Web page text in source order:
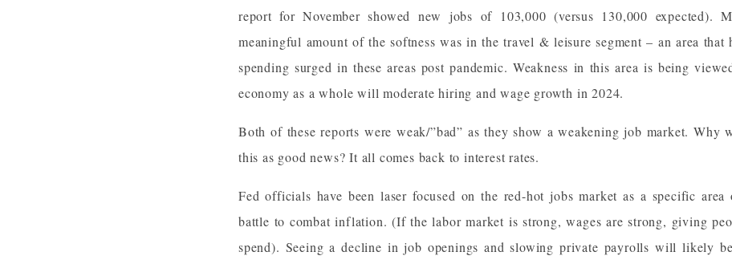
report for November showed new jobs of 103,000 (versus 130,000 expected).
meaningful amount of the softness was in the travel & leisure segment – an area that
spending surged in these areas post pandemic. Weakness in this area is being
economy as a whole will moderate hiring and wage growth in 2024.
Both of these reports were weak/”bad” as they show a weakening job market. Why
this as good news? It all comes back to interest rates.
Fed officials have been laser focused on the red-hot jobs market as a specific
battle to combat inflation. (If the labor market is strong, wages are strong, giving
spend). Seeing a decline in job openings and slowing private payrolls will likely